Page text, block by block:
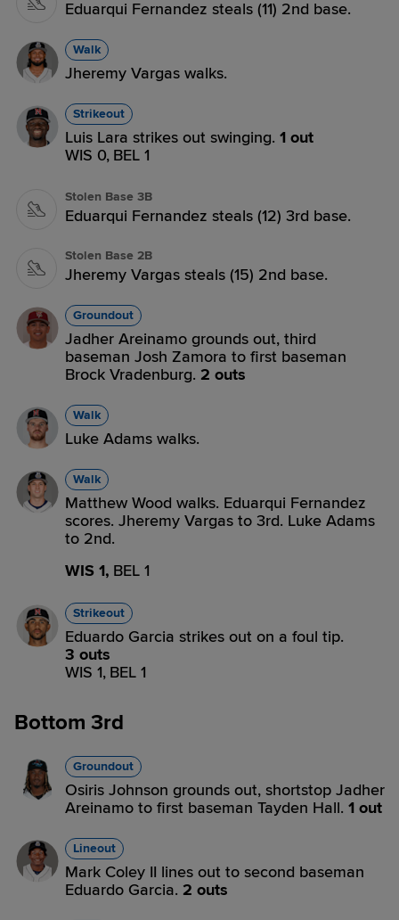
Eduarqui Fernandez steals (11) 2nd base.
Walk
Jheremy Vargas walks.
Strikeout
Luis Lara strikes out swinging. 1 out
WIS 0, BEL 1
Stolen Base 3B
Eduarqui Fernandez steals (12) 3rd base.
Stolen Base 2B
Jheremy Vargas steals (15) 2nd base.
Groundout
Jadher Areinamo grounds out, third
baseman Josh Zamora to first baseman
Brock Vradenburg. 2 outs
Walk
Luke Adams walks.
Walk
Matthew Wood walks. Eduarqui Fernandez
scores. Jheremy Vargas to 3rd. Luke Adams
to 2nd.
WIS 1, BEL 1
Strikeout
Eduardo Garcia strikes out on a foul tip.
3 outs
WIS 1, BEL 1
Bottom 3rd
Groundout
Osiris Johnson grounds out, shortstop Jadher
Areinamo to first baseman Tayden Hall. 1 out
Lineout
Mark Coley II lines out to second baseman
Eduardo Garcia. 2 outs